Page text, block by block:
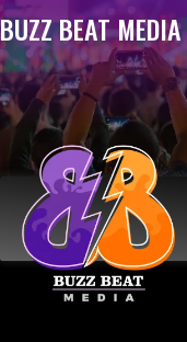
BUZZ BEAT MEDIA